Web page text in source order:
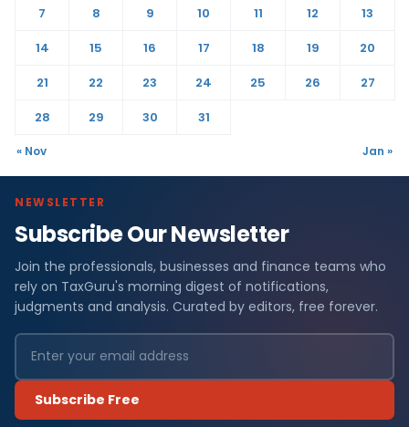
7
8 9 10 11 12
13
14
15 16 17 18 19
20
21
22 23 24 25 26
27
28
29 30 31
« Nov Jan »
NEWSLETTER
Subscribe Our Newsletter
Join the professionals, businesses and finance teams who
rely on TaxGuru's morning digest of notifications,
judgments and analysis. Curated by editors, free forever.
Subscribe Free